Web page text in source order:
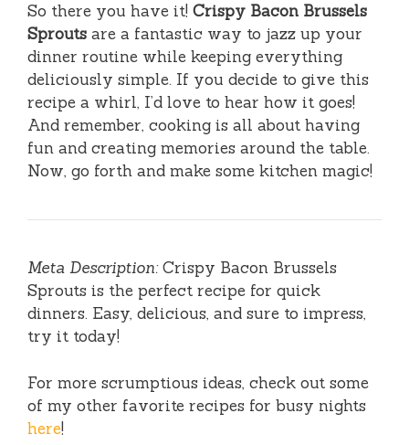
So there you have it! Crispy Bacon Brussels
Sprouts are a fantastic way to jazz up your
dinner routine while keeping everything
deliciously simple. If you decide to give this
recipe a whirl, I’d love to hear how it goes!
And remember, cooking is all about having
fun and creating memories around the table.
Now, go forth and make some kitchen magic!
Meta Description:Crispy Bacon Brussels
Sprouts is the perfect recipe for quick
dinners. Easy, delicious, and sure to impress,
try it today!
For more scrumptious ideas, check out some
of my other favorite recipes for busy nights
here!